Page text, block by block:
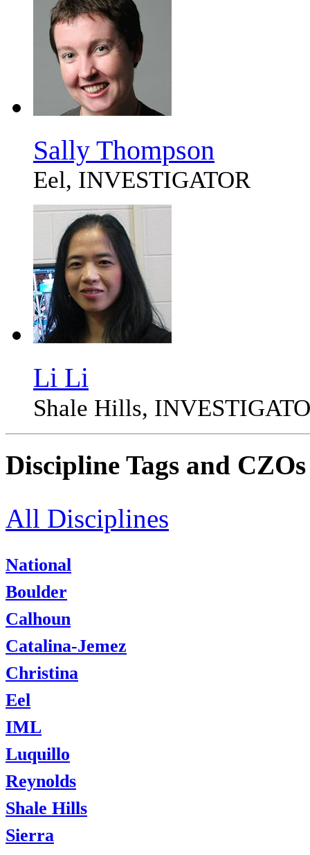
Sally Thompson
Eel, INVESTIGATOR
Li Li
Shale Hills,
Discipline Tags and CZOs
All Disciplines
National
Boulder
Calhoun
Catalina-Jemez
Christina
Eel
IML
Luquillo
Reynolds
Shale Hills
Sierra